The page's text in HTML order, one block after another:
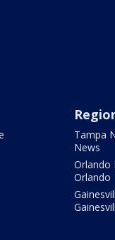
Tampa
News
Orlando
Orlando